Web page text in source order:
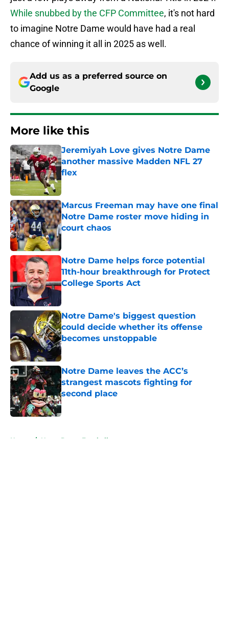
While snubbed by the CFP Committee, it's not hard
to imagine Notre Dame would have had a real
chance of winning it all in 2025 as well.
Add us as a preferred source on
Google
More like this
Jeremiyah Love gives Notre Dame
another massive Madden NFL 27
flex
Published by on Invalid Date
Marcus Freeman may have one final
Notre Dame roster move hiding in
court chaos
Published by on Invalid Date
Notre Dame helps force potential
11th-hour breakthrough for Protect
College Sports Act
Published by on Invalid Date
Notre Dame's biggest question
could decide whether its offense
becomes unstoppable
Published by on Invalid Date
Notre Dame leaves the ACC’s
strangest mascots fighting for
second place
Published by on Invalid Date
Home / Notre Dame Football